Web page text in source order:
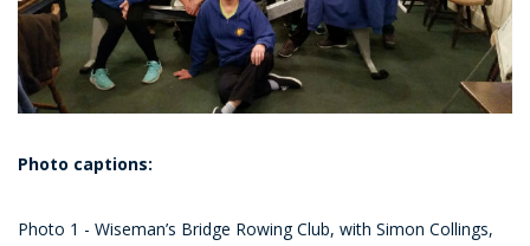
Photo captions:
Photo 1 - Wiseman’s Bridge Rowing Club, with Simon Collings,